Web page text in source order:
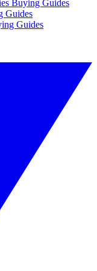
Buying Guides
Guides
Guides